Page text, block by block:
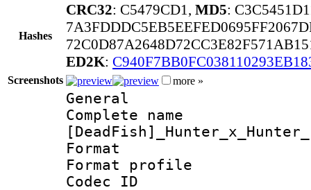
Hashes
CRC32: C5479CD1, MD5:
ED2K:
Screenshots more »
General
Complete
Format :
Format
Codec ID :